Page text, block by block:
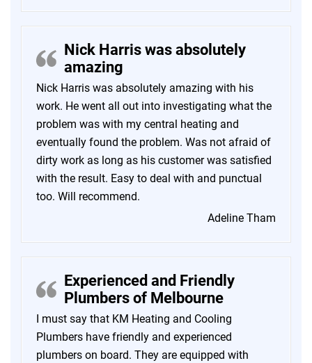
Nick Harris was absolutely
amazing
Nick Harris was absolutely amazing with his
work. He went all out into investigating what the
problem was with my central heating and
eventually found the problem. Was not afraid of
dirty work as long as his customer was satisfied
with the result. Easy to deal with and punctual
too. Will recommend.
Adeline Tham
Experienced and Friendly
Plumbers of Melbourne
I must say that KM Heating and Cooling
Plumbers have friendly and experienced
plumbers on board. They are equipped with